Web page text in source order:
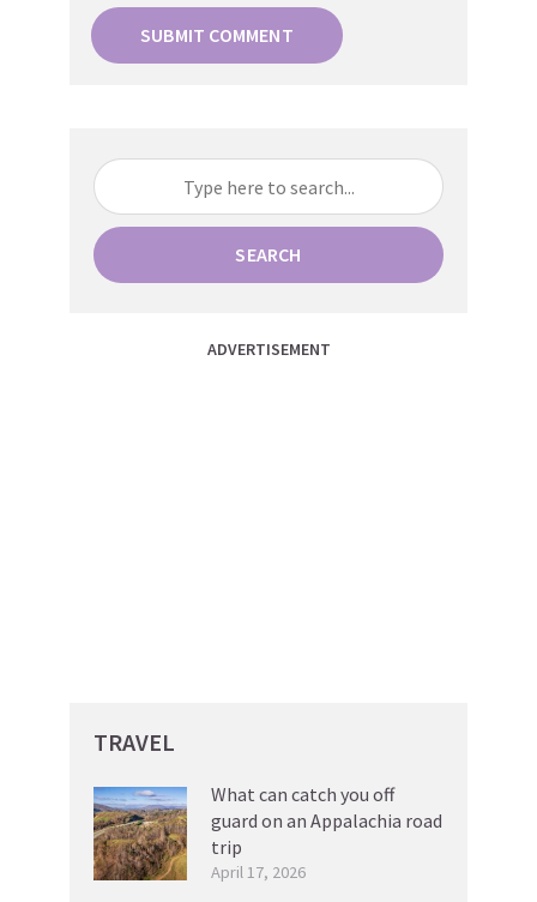
SEARCH
ADVERTISEMENT
TRAVEL
What can catch you off
guard on an Appalachia road
trip
April 17, 2026